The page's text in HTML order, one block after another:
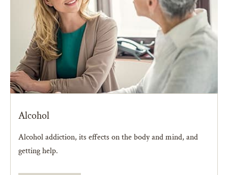
Alcohol
Alcohol addiction, its effects on the body and mind, and
getting help.